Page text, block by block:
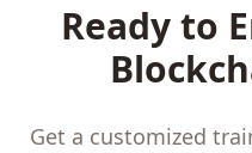
Ready to
Get a customized